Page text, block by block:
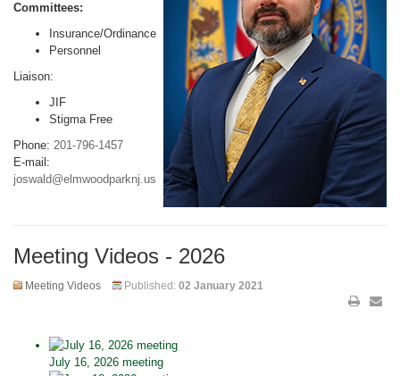
Committees:
Insurance/Ordinance
Personnel
Liaison:
JIF
Stigma Free
Phone: 201-796-1457
E-mail:
joswald@elmwoodparknj.us
Meeting Videos - 2026
Meeting Videos Published: 02 January 2021
July 16, 2026 meeting